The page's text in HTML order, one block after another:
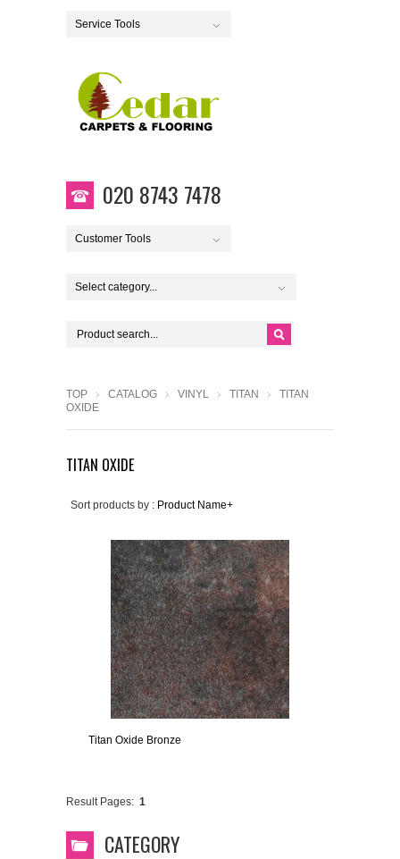
Service Tools
020 8743 7478
Customer Tools
Select category...
TOP CATALOG VINYL TITAN
TITAN
OXIDE
TITAN OXIDE
Sort products by : Product Name+
Titan Oxide Bronze
Result Pages: 1
CATEGORY